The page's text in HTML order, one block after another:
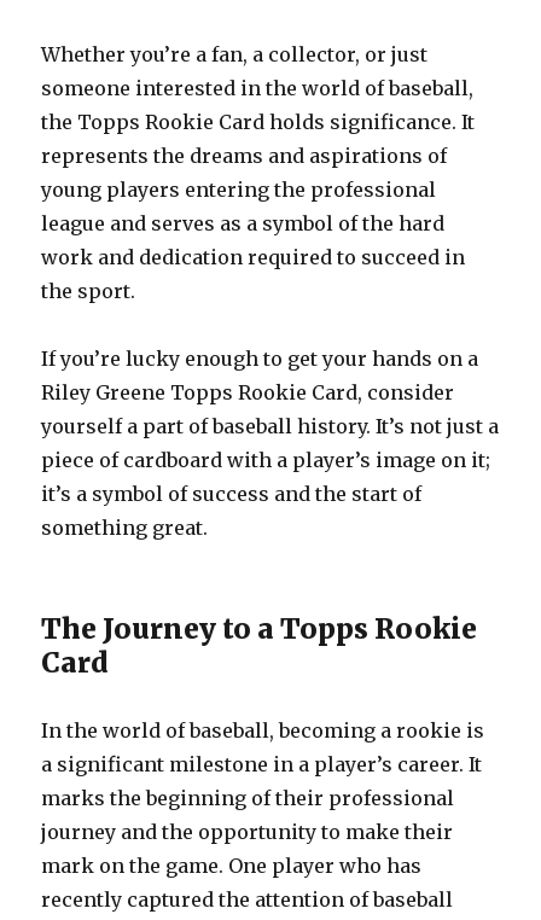
Whether you’re a fan, a collector, or just
someone interested in the world of baseball,
the Topps Rookie Card holds significance. It
represents the dreams and aspirations of
young players entering the professional
league and serves as a symbol of the hard
work and dedication required to succeed in
the sport.
If you’re lucky enough to get your hands on a
Riley Greene Topps Rookie Card, consider
yourself a part of baseball history. It’s not just a
piece of cardboard with a player’s image on it;
it’s a symbol of success and the start of
something great.
The Journey to a Topps Rookie
Card
In the world of baseball, becoming a rookie is
a significant milestone in a player’s career. It
marks the beginning of their professional
journey and the opportunity to make their
mark on the game. One player who has
recently captured the attention of baseball